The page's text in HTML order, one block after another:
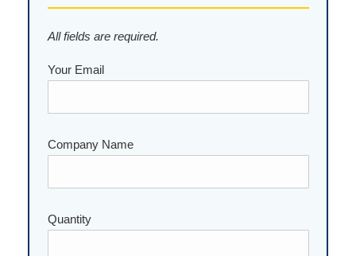
All fields are required.
Your Email
Company Name
Please leave this field empty.
Quantity